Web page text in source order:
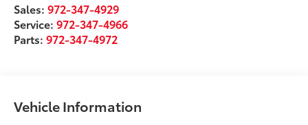
Sales:972-347-4929
Service:972-347-4966
Parts:972-347-4972
Vehicle Information